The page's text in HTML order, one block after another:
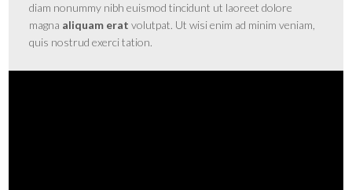
diam nonummy nibh euismod tincidunt ut laoreet dolore
magna aliquam erat volutpat. Ut wisi enim ad minim veniam,
quis nostrud exerci tation.